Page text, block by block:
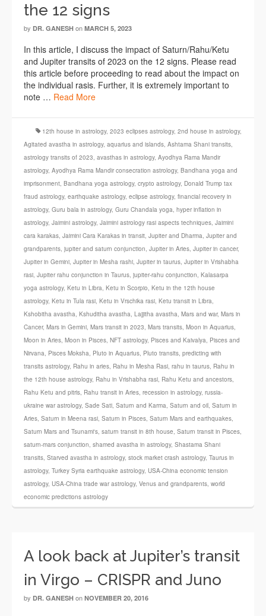
the 12 signs
by DR. GANESH on MARCH 5, 2023
In this article, I discuss the impact of Saturn/Rahu/Ketu
and Jupiter transits of 2023 on the 12 signs. Please read
this article before proceeding to read about the impact on
the individual rasis. Further, it is extremely important to
note … Read More
12th house in astrology, 2023 eclipses astrology, 2nd house in astrology,
Agitated avastha in astrology, aquarius and islands, Ashtama Shani transits,
astrology transits of 2023, avasthas in astrology, Ayodhya Rama Mandir
astrology, Ayodhya Rama Mandir consecration astrology, Bandhana yoga and
imprisonment, Bandhana yoga astrology, crypto astrology, Donald Trump tax
fraud astrology, earthquake astrology, eclipse astrology, financial recovery in
astrology, Guru bala in astrology, Guru Chandala yoga, hyper inflation in
astrology, Jaimini astrology, Jaimini astrology rasi aspects techniques, Jaimini
cara karakas, Jaimini Cara Karakas in transit, Jupiter and Dharma, Jupiter and
grandparents, jupiter and saturn conjunction, Jupiter in Aries, Jupiter in cancer,
Jupiter in Gemini, Jupiter in Mesha rashi, Jupiter in taurus, Jupiter in Vrishabha
rasi, Jupiter rahu conjunction in Taurus, jupiter-rahu conjunction, Kalasarpa
yoga astrology, Ketu in Libra, Ketu in Scorpio, Ketu in the 12th house
astrology, Ketu in Tula rasi, Ketu in Vrschika rasi, Ketu transit in Libra,
Kshobitha avastha, Kshuditha avastha, Lajjitha avastha, Mars and war, Mars in
Cancer, Mars in Gemini, Mars transit in 2023, Mars transits, Moon in Aquarius,
Moon in Aries, Moon in Pisces, NFT astrology, Pisces and Kaivalya, Pisces and
Nirvana, Pisces Moksha, Pluto in Aquarius, Pluto transits, predicting with
transits astrology, Rahu in aries, Rahu in Mesha Rasi, rahu in taurus, Rahu in
the 12th house astrology, Rahu in Vrishabha rasi, Rahu Ketu and ancestors,
Rahu Ketu and pitris, Rahu transit in Aries, recession in astrology, russia-
ukraine war astrology, Sade Sati, Saturn and Karma, Saturn and oil, Saturn in
Aries, Saturn in Meena rasi, Saturn in Pisces, Saturn Mars and earthquakes,
Saturn Mars and Tsunami's, saturn transit in 8th house, Saturn transit in Pisces,
saturn-mars conjunction, shamed avastha in astrology, Shastama Shani
transits, Starved avastha in astrology, stock market crash astrology, Taurus in
astrology, Turkey Syria earthquake astrology, USA-China economic tension
astrology, USA-China trade war astrology, Venus and grandparents, world
economic predictions astrology
A look back at Jupiter’s transit
in Virgo – CRISPR and Juno
by DR. GANESH on NOVEMBER 20, 2016